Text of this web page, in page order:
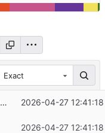
Exact
Add news post for 0.12.0 2026-04-27
2026-04-27